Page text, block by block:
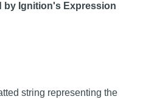
by Ignition's Expression
string representing the